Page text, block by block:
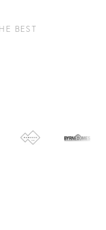
BEST